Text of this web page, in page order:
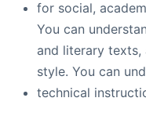
for social,
You can
and literary
style. You can
technical